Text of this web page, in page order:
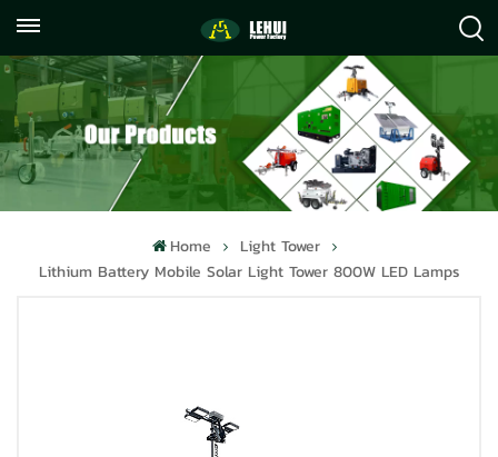
059122071372
info@lehuipowerfactory.com
Home
Light Tower
Lithium Battery Mobile Solar Light Tower 800W LED Lamps